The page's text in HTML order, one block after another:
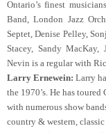
Ontario’s finest
Band, London Jazz
Septet, Denise Pelley,
Stacey, Sandy MacKay,
Nevin is a regular with
Larry Ernewein: Larry
the 1970’s. He has
with numerous show
country & western,